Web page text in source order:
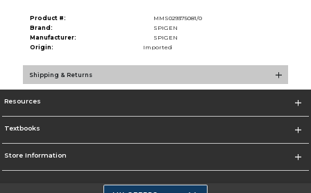
Product #:
MMS029375081/0
Brand:
SPIGEN
Manufacturer:
SPIGEN
Origin:
Imported
Shipping & Returns
Resources
Textbooks
Store Information